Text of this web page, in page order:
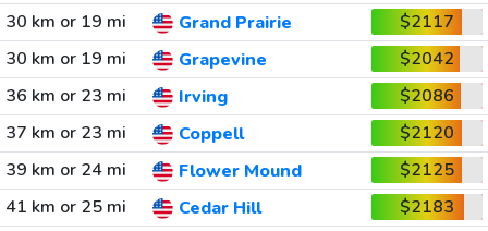
30 km or 19 mi
Grand Prairie
$2117
30 km or 19 mi
Grapevine
$2042
36 km or 23 mi
Irving
$2086
37 km or 23 mi
Coppell
$2120
39 km or 24 mi
Flower Mound
$2125
41 km or 25 mi
Cedar Hill
$2183